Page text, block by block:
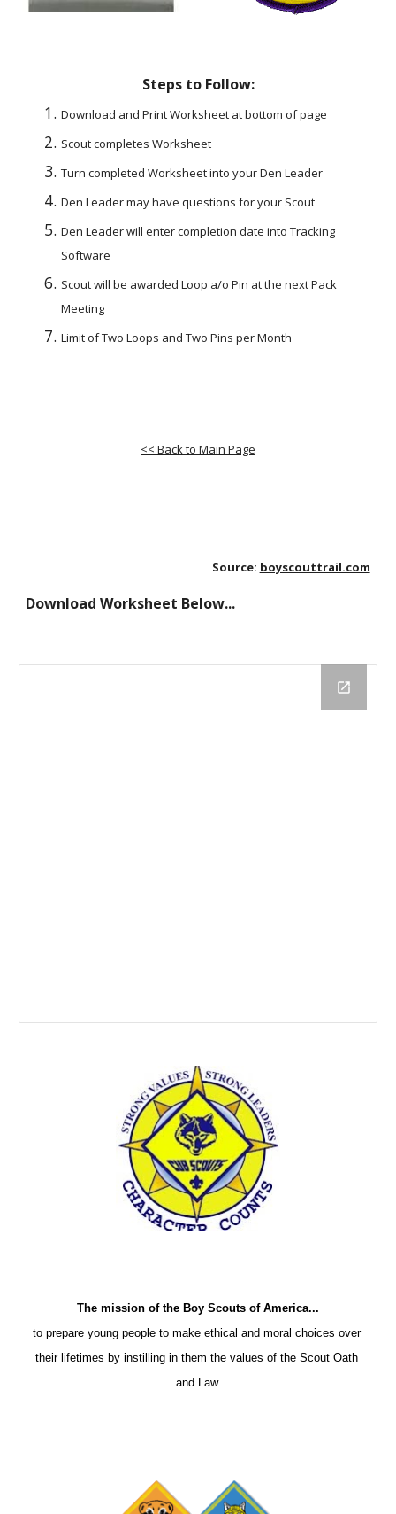
Steps to Follow:
Download and Print Worksheet at bottom of page
Scout completes Worksheet
Turn completed Worksheet into your Den Leader
Den Leader may have questions for your Scout
Den Leader will enter completion date into Tracking
Software
Scout will be awarded Loop a/o Pin at the next Pack
Meeting
Limit of Two Loops and Two Pins per Month
<< Back to Main Page
Source: boyscouttrail.com
Download Worksheet Below...
The mission of the Boy Scouts of America...
to prepare young people to make ethical and moral choices over
their lifetimes by instilling in them the values of the Scout Oath
and Law.